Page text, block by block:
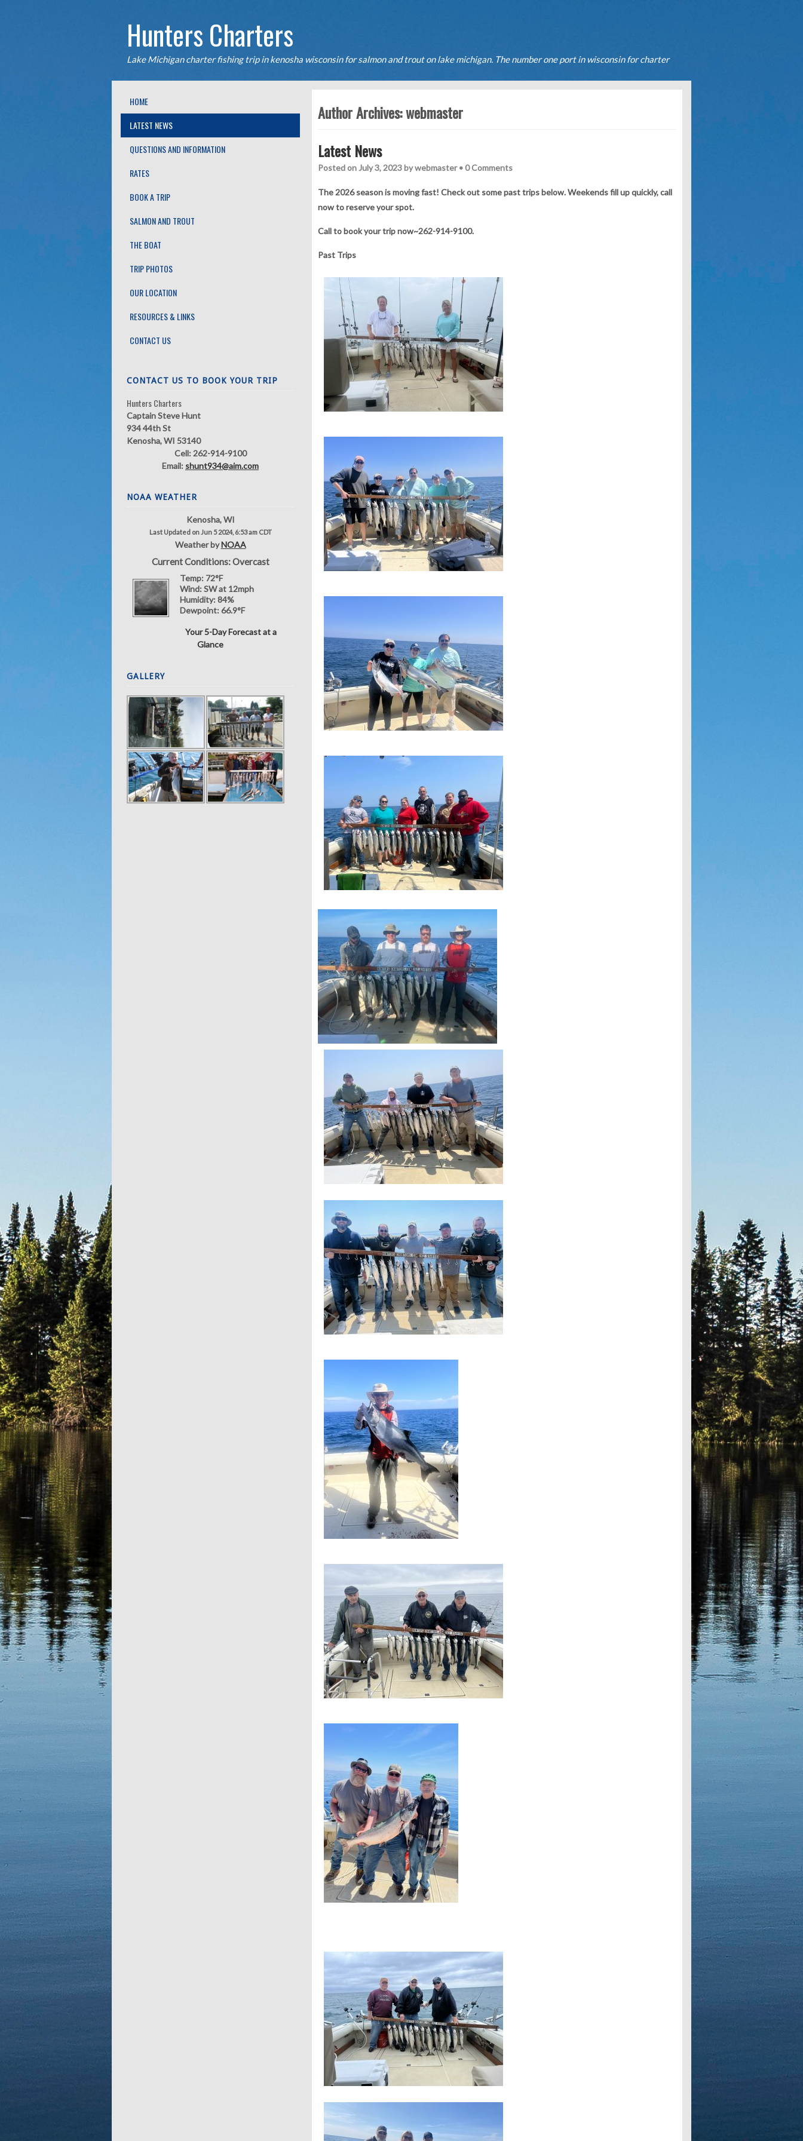
Hunters Charters
Lake Michigan charter fishing trip in kenosha wisconsin for salmon and trout on lake michigan. The number one port in wisconsin for charter
HOME
LATEST NEWS
QUESTIONS AND INFORMATION
RATES
BOOK A TRIP
SALMON AND TROUT
THE BOAT
TRIP PHOTOS
OUR LOCATION
RESOURCES & LINKS
CONTACT US
CONTACT US TO BOOK YOUR TRIP
Hunters Charters
Captain Steve Hunt
934 44th St
Kenosha, WI 53140
Cell: 262-914-9100
Email: shunt934@aim.com
NOAA WEATHER
Kenosha, WI
Last Updated on Jun 5 2024, 6:53 am CDT
Weather byNOAA
Current Conditions: Overcast
Temp: 72°F
Wind: SW at 12mph
Humidity: 84%
Dewpoint: 66.9°F
Your 5-Day Forecast at a
Glance
GALLERY
Author Archives:webmaster
Latest News
Posted on July 3, 2023bywebmaster•0 Comments
The 2026 season is moving fast! Check out some past trips below. Weekends fill up quickly, call
now to reserve your spot.
Call to book your trip now~262-914-9100.
Past Trips